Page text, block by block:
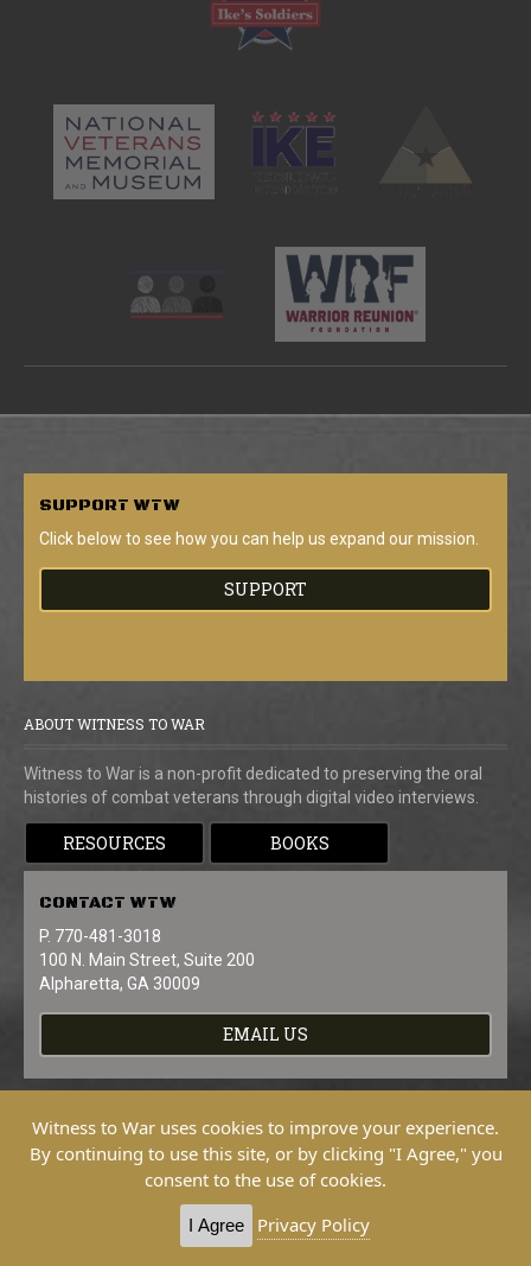
SUPPORT WTW
Click below to see how you can help us expand our mission.
SUPPORT
ABOUT WITNESS TO WAR
Witness to War is a non-profit dedicated to preserving the oral
histories of combat veterans through digital video interviews.
RESOURCES BOOKS
CONTACT WTW
P. 770-481-3018
100 N. Main Street, Suite 200
Alpharetta, GA 30009
EMAIL US
Copyright © 2026 Witness To War. All
Witness to War uses cookies to improve your experience.
By continuing to use this site, or by clicking "I Agree," you
consent to the use of cookies.
I Agree Privacy Policy